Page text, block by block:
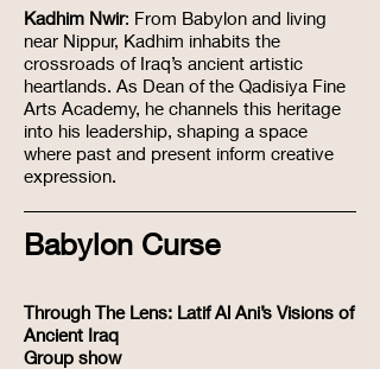
Kadhim Nwir: From Babylon and living
near Nippur, Kadhim inhabits the
crossroads of Iraq’s ancient artistic
heartlands. As Dean of the Qadisiya Fine
Arts Academy, he channels this heritage
into his leadership, shaping a space
where past and present inform creative
expression.
Babylon Curse
Through The Lens: Latif Al Ani’s Visions of
Ancient Iraq​
Group show